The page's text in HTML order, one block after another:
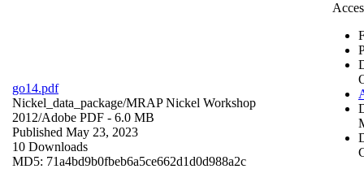
go14.pdf
Nickel_data_package/MRAP Nickel Workshop
2012/Adobe PDF - 6.0 MB
Published May 23, 2023
10 Downloads
MD5: 71a4bd9b0fbeb6a5ce662d1d0d988a2c